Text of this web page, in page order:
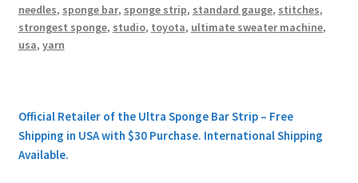
needles, sponge bar, sponge strip, standard gauge, stitches,
strongest sponge, studio, toyota, ultimate sweater machine,
usa, yarn
Official Retailer of the Ultra Sponge Bar Strip – Free
Shipping in USA with $30 Purchase. International Shipping
Available.